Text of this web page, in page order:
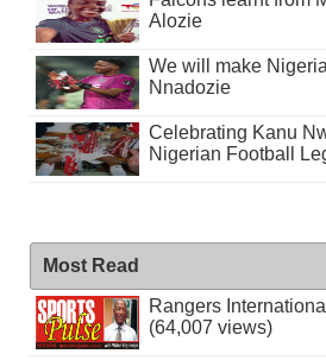
Alozie
We will make
Nnadozie
Celebrating Kanu
Nigerian Football
Most Read
Rangers
(64,007 views)